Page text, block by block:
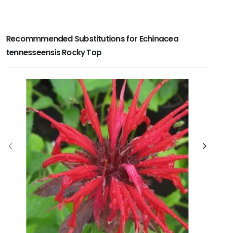
Recommmended Substitutions for Echinacea
tennesseensis Rocky Top